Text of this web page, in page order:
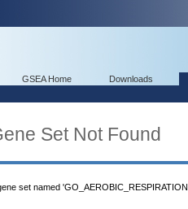
GSEA Home Downloads
Set Not Found
set named